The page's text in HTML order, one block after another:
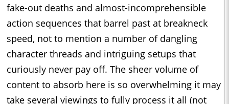
fake-out deaths and almost-incomprehensible
action sequences that barrel past at breakneck
speed, not to mention a number of dangling
character threads and intriguing setups that
curiously never pay off. The sheer volume of
content to absorb here is so overwhelming it may
take several viewings to fully process it all (not